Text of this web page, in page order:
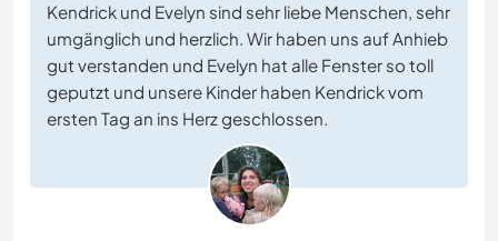
Kendrick und Evelyn sind sehr liebe Menschen, sehr
umgänglich und herzlich. Wir haben uns auf Anhieb
gut verstanden und Evelyn hat alle Fenster so toll
geputzt und unsere Kinder haben Kendrick vom
ersten Tag an ins Herz geschlossen.